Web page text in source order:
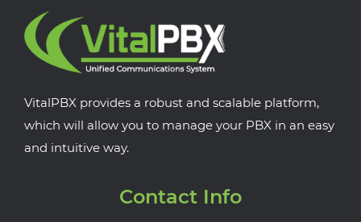
VitalPBX provides a robust and scalable platform,
which will allow you to manage your PBX in an easy
and intuitive way.
Contact Info